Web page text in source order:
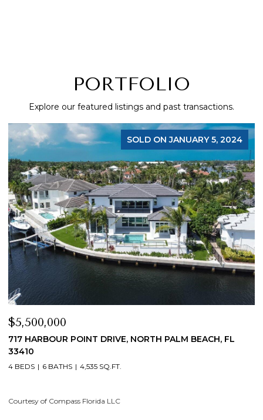
PORTFOLIO
Explore our featured listings and past transactions.
FOR SALE
$4,200,000
19 ISLAND ROAD, SEWALLS POINT, FL 34996
4 BEDS